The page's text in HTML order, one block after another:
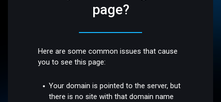
page?
Here are some common issues that cause
you to see this page:
Your domain is pointed to the server, but
there is no site with that domain name